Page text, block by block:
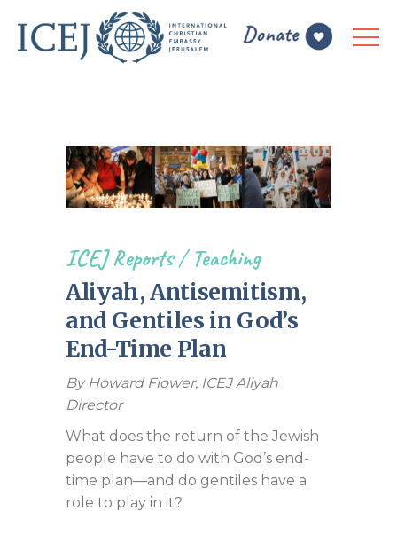
ICEJ Reports/Teaching
Aliyah, Antisemitism,
and Gentiles in God’s
End-Time Plan
By Howard Flower, ICEJ Aliyah
Director
What does the return of the Jewish
people have to do with God’s end-
time plan—and do gentiles have a
role to play in it?